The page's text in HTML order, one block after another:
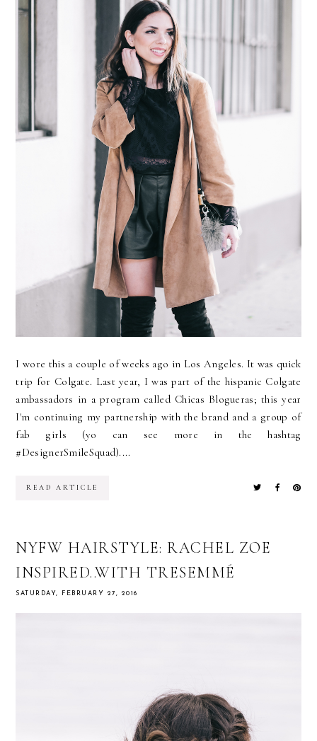
I wore this a couple of weeks ago in Los Angeles. It was quick
trip for Colgate. Last year, I was part of the hispanic Colgate
ambassadors in a program called Chicas Blogueras; this year
I'm continuing my partnership with the brand and a group of
fab girls (yo can see more in the hashtag
#DesignerSmileSquad)....
READ ARTICLE
NYFW HAIRSTYLE: RACHEL ZOE
INSPIRED..WITH TRESEMMÉ
SATURDAY, FEBRUARY 27, 2016